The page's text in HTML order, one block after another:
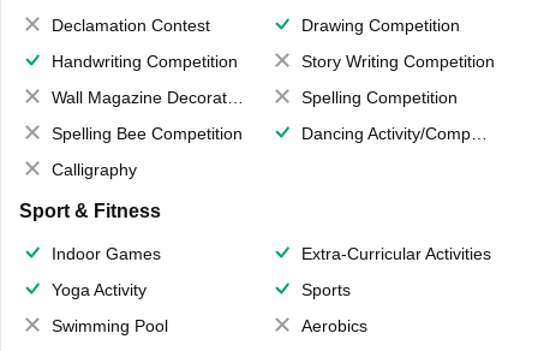
Declamation Contest
Drawing Competition
Handwriting Competition
Story Writing Competition
Wall Magazine Decoration
Spelling Competition
Spelling Bee Competition
Dancing Activity/Competition
Calligraphy
Sport & Fitness
Indoor Games
Extra-Curricular Activities
Yoga Activity
Sports
Swimming Pool
Aerobics